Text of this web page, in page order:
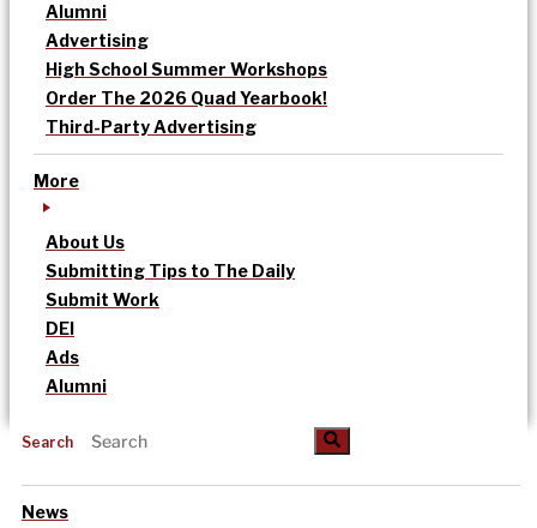
Alumni
Advertising
High School Summer Workshops
Order The 2026 Quad Yearbook!
Third-Party Advertising
More
About Us
Submitting Tips to The Daily
Submit Work
DEI
Ads
Alumni
Search
News